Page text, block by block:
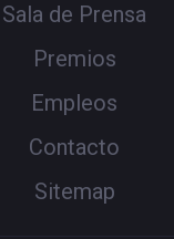
Sala de Prensa
Premios
Empleos
Contacto
Sitemap